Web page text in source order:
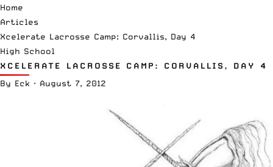
Home
Articles
Xcelerate Lacrosse Camp: Corvallis, Day 4
High School
XCELERATE LACROSSE CAMP: CORVALLIS, DAY 4
By Eck · August 7, 2012